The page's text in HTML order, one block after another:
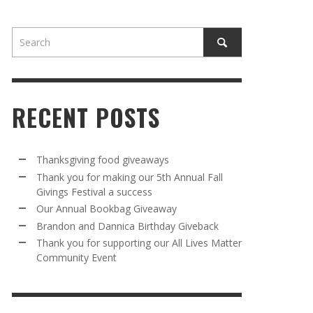
BRANDON AND DANNICA BIRTHDAY
GIVEBACK
MR. HALFPRICE, AUGUST 30, 2025
5TH
A
OUR ANNUAL BOOKBAG GIVEAWAY
MR. HALFPRICE, AUGUST 30, 2025
ANNUAL BOOKBAG GIVEAWAY
MR. HALFPRICE, AUGUST 30, 2025
FOR SUPPORTING OUR 2024 ST
DAY PARTY BUS
MR. HALFPRICE, APRIL 6, 2024
RECENT POSTS
Thanksgiving food giveaways
Thank you for making our 5th Annual Fall
Givings Festival a success
Our Annual Bookbag Giveaway
Brandon and Dannica Birthday Giveback
Thank you for supporting our All Lives Matter
Community Event